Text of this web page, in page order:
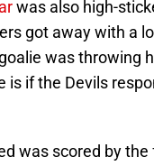
was also high-
got away with a
was throwing
is if the Devils
was scored by